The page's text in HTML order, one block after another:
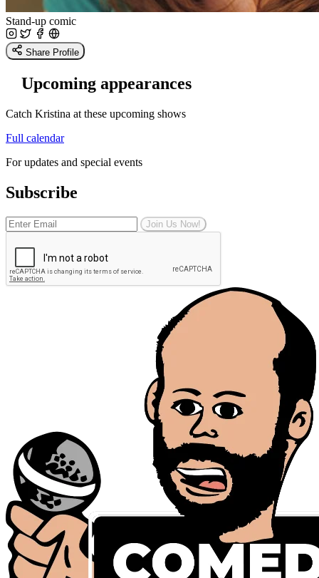
Stand-up comic
Share Profile
Upcoming appearances
Catch Kristina at these upcoming shows
Full calendar
For updates and special events
Subscribe
Join Us Now!